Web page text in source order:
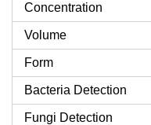
Concentration
Volume
Form
Bacteria Detection
Fungi Detection